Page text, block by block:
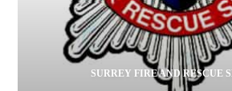
SURREY FIRE AND RESCUE